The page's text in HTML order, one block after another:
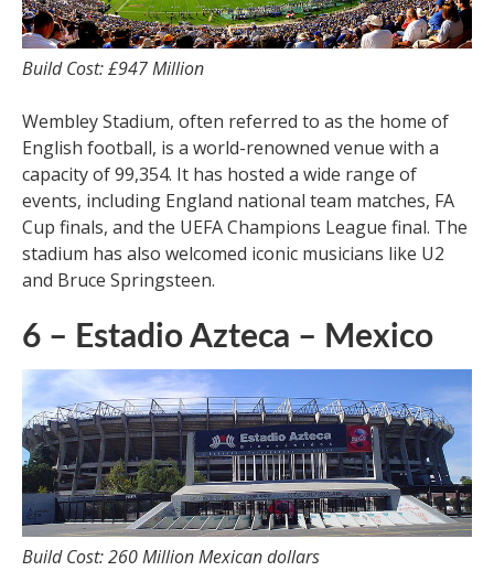
Build Cost: £947 Million
Wembley Stadium, often referred to as the home of
English football, is a world-renowned venue with a
capacity of 99,354. It has hosted a wide range of
events, including England national team matches, FA
Cup finals, and the UEFA Champions League final. The
stadium has also welcomed iconic musicians like U2
and Bruce Springsteen.
6 – Estadio Azteca – Mexico
Build Cost: 260 Million Mexican dollars